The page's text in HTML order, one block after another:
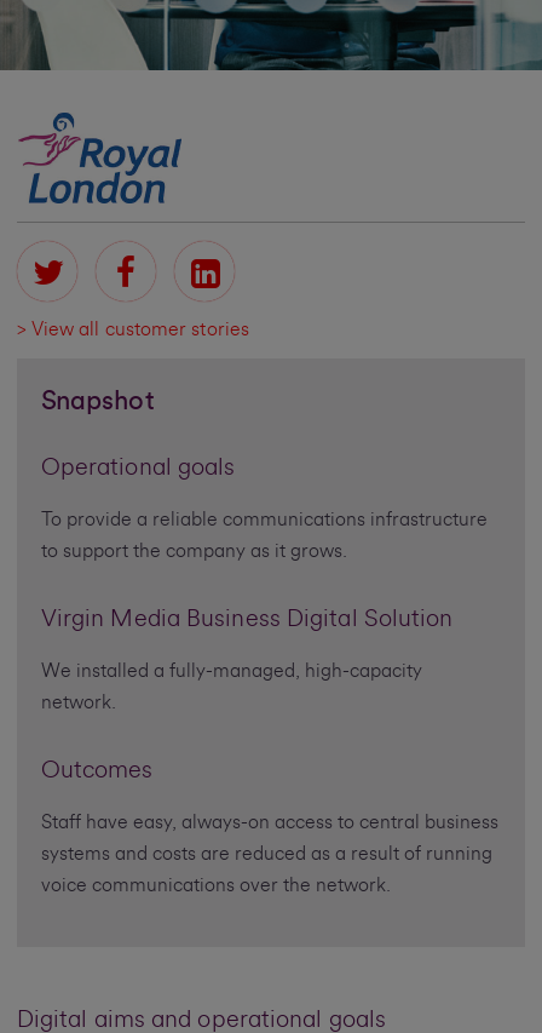
> View all customer stories
Snapshot
Operational goals
To provide a reliable communications infrastructure
to support the company as it grows.
Virgin Media Business Digital Solution
We installed a fully-managed, high-capacity
network.
Outcomes
Staff have easy, always-on access to central business
systems and costs are reduced as a result of running
voice communications over the network.
Digital aims and operational goals